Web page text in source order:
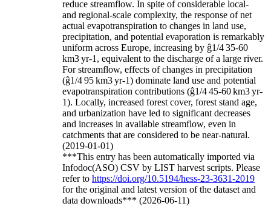
reduce streamflow. In spite of considerable local-
and regional-scale complexity, the response of net
actual evapotranspiration to changes in land use,
precipitation, and potential evaporation is remarkably
uniform across Europe, increasing by ĝ1/435-60
km3yr-1 , equivalent to the discharge of a large river.
For streamflow, effects of changes in precipitation
(ĝ1/495 km3yr-1) dominate land use and potential
evapotranspiration contributions (ĝ1/445-60 km3yr-
1). Locally, increased forest cover, forest stand age,
and urbanization have led to significant decreases
and increases in available streamflow, even in
catchments that are considered to be near-natural.
(2019-01-01)
***This entry has been automatically imported via
Infodoc(ASO) CSV by LIST harvest scripts. Please
refer to https://doi.org/10.5194/hess-23-3631-2019
for the original and latest version of the dataset and
data downloads*** (2026-06-11)